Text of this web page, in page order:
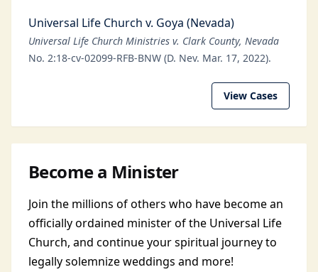
Universal Life Church v. Goya (Nevada)
Universal Life Church Ministries v. Clark County, Nevada
No. 2:18-cv-02099-RFB-BNW (D. Nev. Mar. 17, 2022).
View Cases
Become a Minister
Join the millions of others who have become an
officially ordained minister of the Universal Life
Church, and continue your spiritual journey to
legally solemnize weddings and more!